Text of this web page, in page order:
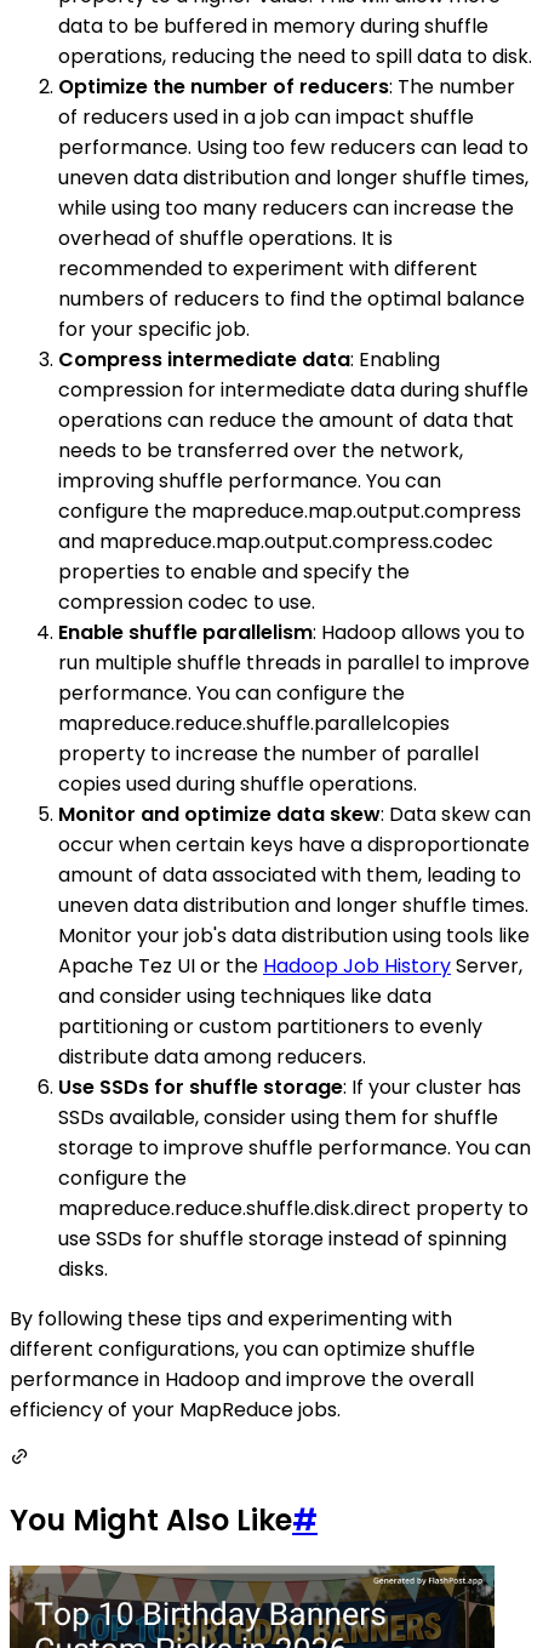
data to be buffered in memory during shuffle
operations, reducing the need to spill data to disk.
Optimize the number of reducers: The number
of reducers used in a job can impact shuffle
performance. Using too few reducers can lead to
uneven data distribution and longer shuffle times,
while using too many reducers can increase the
overhead of shuffle operations. It is
recommended to experiment with different
numbers of reducers to find the optimal balance
for your specific job.
Compress intermediate data: Enabling
compression for intermediate data during shuffle
operations can reduce the amount of data that
needs to be transferred over the network,
improving shuffle performance. You can
configure the mapreduce.map.output.compress
and mapreduce.map.output.compress.codec
properties to enable and specify the
compression codec to use.
Enable shuffle parallelism: Hadoop allows you to
run multiple shuffle threads in parallel to improve
performance. You can configure the
mapreduce.reduce.shuffle.parallelcopies
property to increase the number of parallel
copies used during shuffle operations.
Monitor and optimize data skew: Data skew can
occur when certain keys have a disproportionate
amount of data associated with them, leading to
uneven data distribution and longer shuffle times.
Monitor your job's data distribution using tools like
Apache Tez UI or the Hadoop Job HistoryServer,
and consider using techniques like data
partitioning or custom partitioners to evenly
distribute data among reducers.
Use SSDs for shuffle storage: If your cluster has
SSDs available, consider using them for shuffle
storage to improve shuffle performance. You can
configure the
mapreduce.reduce.shuffle.disk.direct property to
use SSDs for shuffle storage instead of spinning
disks.
By following these tips and experimenting with
different configurations, you can optimize shuffle
performance in Hadoop and improve the overall
efficiency of your MapReduce jobs.
You Might Also Like#